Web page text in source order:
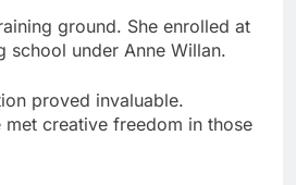
proved invaluable.
creative freedom in those
& Childhood